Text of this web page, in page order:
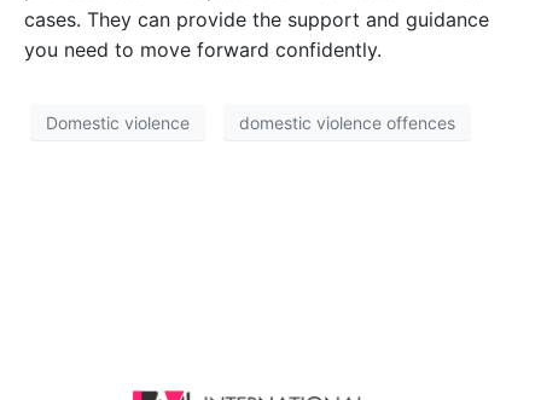
cases. They can provide the support and guidance
you need to move forward confidently.
Domestic violence domestic violence offences